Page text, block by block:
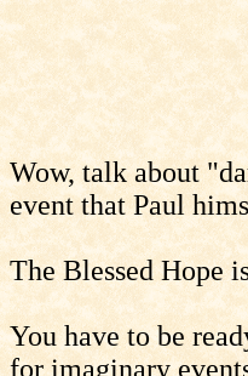
Wow, talk about
event that Paul
The Blessed Hope
You have to be
for imaginary